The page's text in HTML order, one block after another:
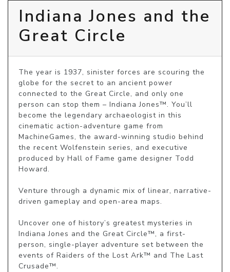
Indiana Jones and the
Great Circle
The year is 1937, sinister forces are scouring the
globe for the secret to an ancient power
connected to the Great Circle, and only one
person can stop them – Indiana Jones™. You’ll
become the legendary archaeologist in this
cinematic action-adventure game from
MachineGames, the award-winning studio behind
the recent Wolfenstein series, and executive
produced by Hall of Fame game designer Todd
Howard.
Venture through a dynamic mix of linear, narrative-
driven gameplay and open-area maps.
Uncover one of history’s greatest mysteries in
Indiana Jones and the Great Circle™, a first-
person, single-player adventure set between the
events of Raiders of the Lost Ark™ and The Last
Crusade™.